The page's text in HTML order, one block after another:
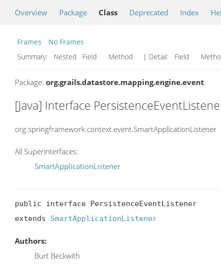
Overview Package Class Deprecated Index
Frames
No Frames
Summary:
Nested Field Method | Detail: Field
Package: org.grails.datastore.mapping.engine.event
[Java] Interface
org.springframework.context.event.SmartApplicationListener
All Superinterfaces:
SmartApplicationListener
public interface PersistenceEventListener
extends SmartApplicationListener
Authors:
Burt Beckwith